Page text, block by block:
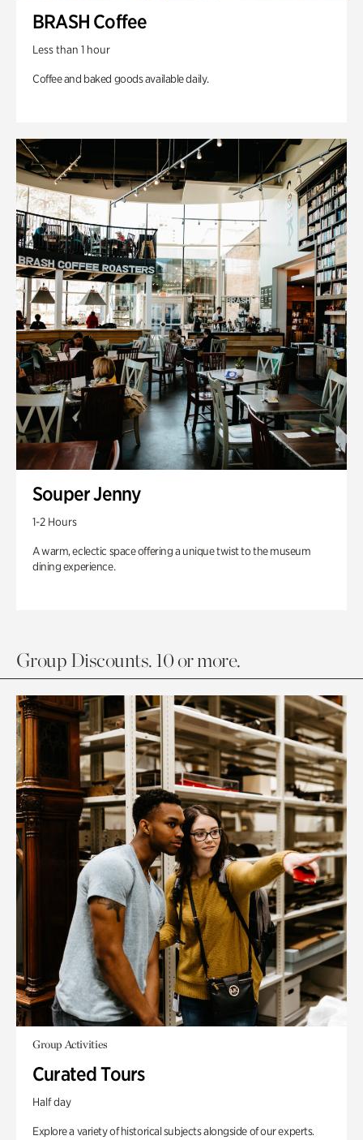
BRASH Coffee
Less than 1 hour
Coffee and baked goods available daily.
Souper Jenny
1-2 Hours
A warm, eclectic space offering a unique twist to the museum
dining experience.
Group Discounts. 10 or more.
Group Activities
Curated Tours
Half day
Explore a variety of historical subjects alongside of our experts.